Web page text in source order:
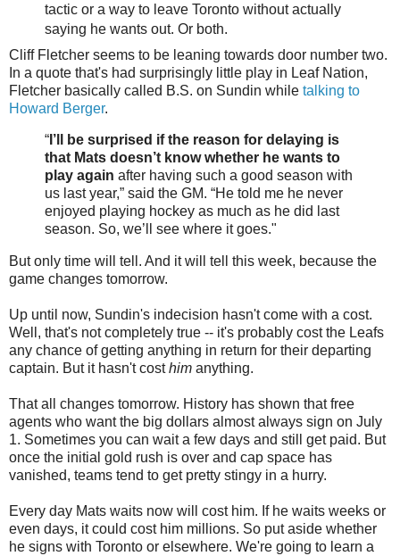
tactic or a way to leave Toronto without actually
saying he wants out. Or both.
Cliff Fletcher seems to be leaning towards door number two.
In a quote that's had surprisingly little play in Leaf Nation,
Fletcher basically called B.S. on Sundin while talking to
Howard Berger.
“ I’ll be surprised if the reason for delaying is
that Mats doesn’t know whether he wants to
play again after having such a good season with
us last year,” said the GM. “He told me he never
enjoyed playing hockey as much as he did last
season. So, we’ll see where it goes."
But only time will tell. And it will tell this week, because the
game changes tomorrow.
Up until now, Sundin's indecision hasn't come with a cost.
Well, that's not completely true -- it's probably cost the Leafs
any chance of getting anything in return for their departing
captain. But it hasn't costhim anything.
That all changes tomorrow. History has shown that free
agents who want the big dollars almost always sign on July
1. Sometimes you can wait a few days and still get paid. But
once the initial gold rush is over and cap space has
vanished, teams tend to get pretty stingy in a hurry.
Every day Mats waits now will cost him. If he waits weeks or
even days, it could cost him millions. So put aside whether
he signs with Toronto or elsewhere. We're going to learn a